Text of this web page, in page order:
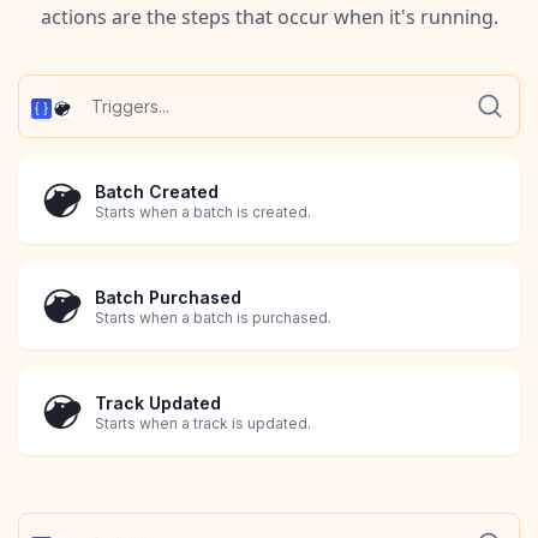
actions are the steps that occur when it's running.
Batch Created
Starts when a batch is created.
Batch Purchased
Starts when a batch is purchased.
Track Updated
Starts when a track is updated.
Transaction Created
Transaction Updated